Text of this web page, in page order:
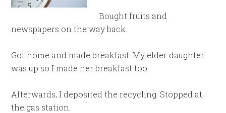
Bought fruits and
newspapers on the way back.
Got home and made breakfast. My elder daughter
was up so I made her breakfast too.
Afterwards, I deposited the recycling. Stopped at
the gas station.